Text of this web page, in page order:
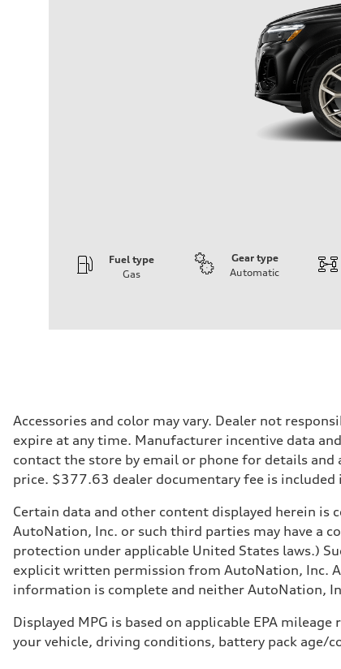
Fuel type
Gas
Gear type
Automatic
Driveline
Transmission
Eight-speed Tiptronic® automatic transmission
Suspension
Front
Five-link independent
Five-link independent
Brake system
Brake system
Electromechanical
Steering
Steering
Electromechanical steering with speed-sensitive
Weights
—
Gross weight limit
—
Accessories and color may vary. Dealer not
expire at any time. Manufacturer incentive data
contact the store by email or phone for details
price. $377.63 dealer documentary fee is
Certain data and other content displayed herein
AutoNation, Inc. or such third parties may have a
protection under applicable United States laws.)
explicit written permission from AutoNation, Inc.
information is complete and neither AutoNation,
Displayed MPG is based on applicable EPA
your vehicle, driving conditions, battery pack age/